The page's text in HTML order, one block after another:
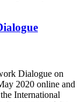
Dialogue on
2020 online and
International